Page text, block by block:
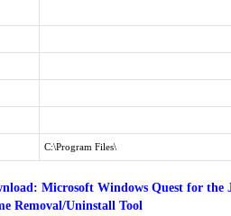
C:\Program Files\
Microsoft Windows Quest for the
Removal/Uninstall Tool